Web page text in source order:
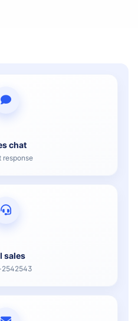
chat
response
sales